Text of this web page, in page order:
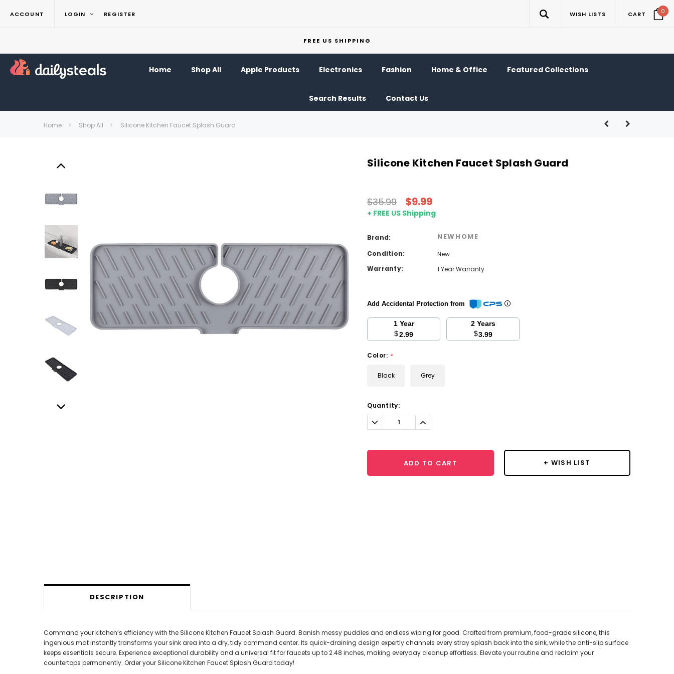
ACCOUNT LOGIN REGISTER WISH LISTS CART 0
FREE US SHIPPING
Home Shop All Apple Products Electronics Fashion Home & Office Featured Collections
Search Results Contact Us
Home Shop All Silicone Kitchen Faucet Splash Guard
Silicone Kitchen Faucet Splash Guard
$35.99 $9.99
+ FREE US Shipping
Brand: NEWHOME
Condition:
New
Warranty:
1 Year Warranty
Add Accidental Protection from
1 Year
$2.99
2 Years
$3.99
Color: *
Black Grey
Current
Stock:
Quantity:
Decrease
Quantity:
Increase
Quantity:
ADD TO CART + WISH LIST
DESCRIPTION
Command your kitchen’s efficiency with the Silicone Kitchen Faucet Splash Guard. Banish messy puddles and endless wiping for good. Crafted from premium, food-grade silicone, this
ingenious mat instantly transforms your sink area into a dry, tidy command center. Its quick-draining design expertly channels every stray splash back into the sink, while the anti-slip surface
keeps essentials secure. Experience exceptional durability and a universal fit for faucets up to 2.48 inches, making everyday cleanup effortless. Elevate your routine and reclaim your
countertops permanently. Order your Silicone Kitchen Faucet Splash Guard today!